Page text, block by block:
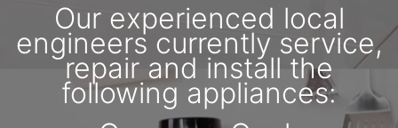
Our experienced local
engineers currently service,
repair and install the
following appliances: